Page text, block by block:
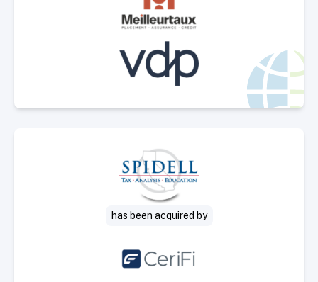
Select Deal
has been acquired by